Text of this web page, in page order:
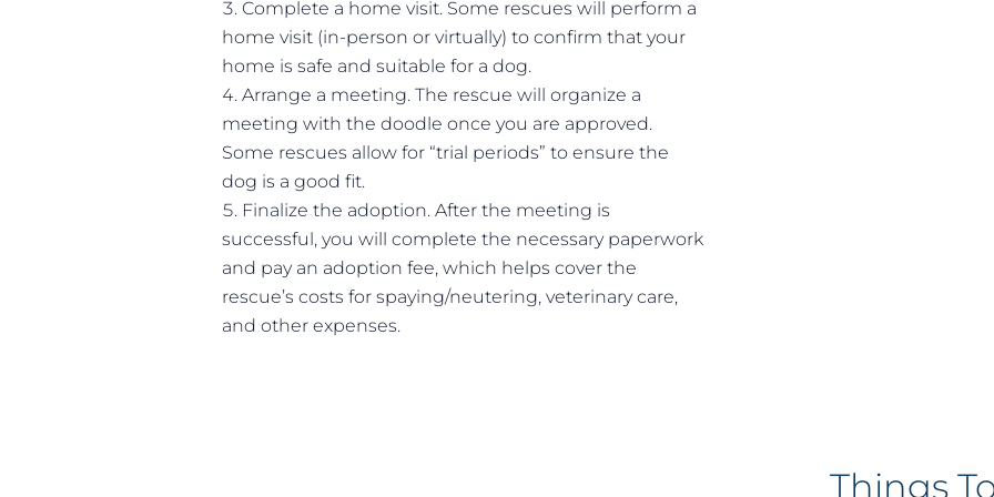
Complete a home visit. Some rescues will perform a
home visit (in-person or virtually) to confirm that your
home is safe and suitable for a dog.
Arrange a meeting. The rescue will organize a
meeting with the doodle once you are approved.
Some rescues allow for “trial periods” to ensure the
dog is a good fit.
Finalize the adoption. After the meeting is
successful, you will complete the necessary paperwork
and pay an adoption fee, which helps cover the
rescue’s costs for spaying/neutering, veterinary care,
and other expenses.
Things